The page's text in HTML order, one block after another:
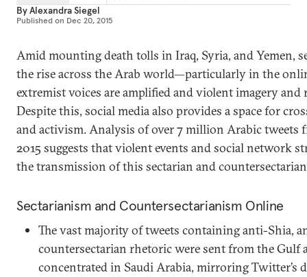
ByAlexandra Siegel
Published on Dec 20, 2015
Amid mounting death tolls in Iraq, Syria, and Yemen,
the rise across the Arab world—particularly in the
extremist voices are amplified and violent imagery
Despite this, social media also provides a space for
and activism. Analysis of over 7 million Arabic tweets
2015 suggests that violent events and social network
the transmission of this sectarian and
Sectarianism and Countersectarianism Online
The vast majority of tweets containing anti-Shia,
countersectarian rhetoric were sent from the Gulf
concentrated in Saudi Arabia, mirroring Twitter’s